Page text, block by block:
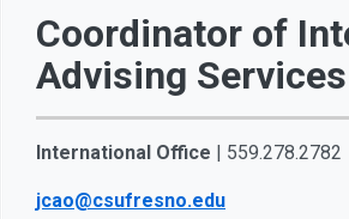
Coordinator of
Advising Services
International Office | 559.278.2782
jcao@csufresno.edu